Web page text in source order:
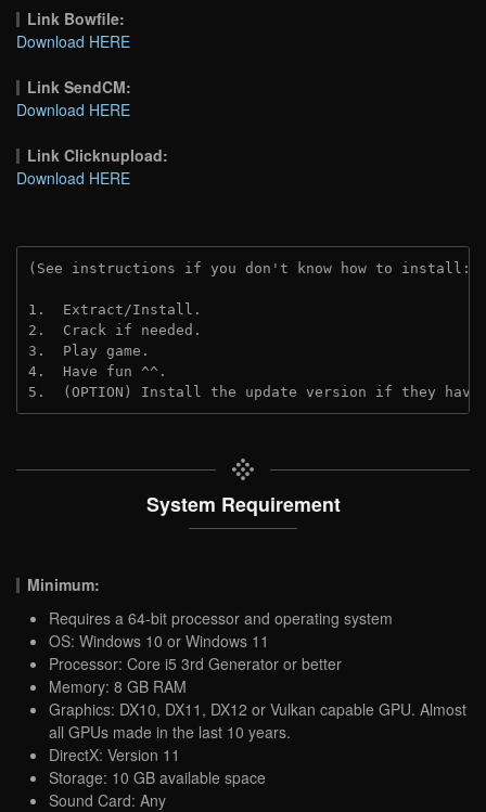
Link Bowfile:
Download HERE
Link SendCM:
Download HERE
Link Clicknupload:
Download HERE
(See instructions if you don't know how to install:
1.  Extract/Install.
2.  Crack if needed.
3.  Play game.
4.  Have fun ^^.
5.  (OPTION) Install the update version if they
System Requirement
Minimum:
Requires a 64-bit processor and operating system
OS: Windows 10 or Windows 11
Processor: Core i5 3rd Generator or better
Memory: 8 GB RAM
Graphics: DX10, DX11, DX12 or Vulkan capable GPU. Almost
all GPUs made in the last 10 years.
DirectX: Version 11
Storage: 10 GB available space
Sound Card: Any